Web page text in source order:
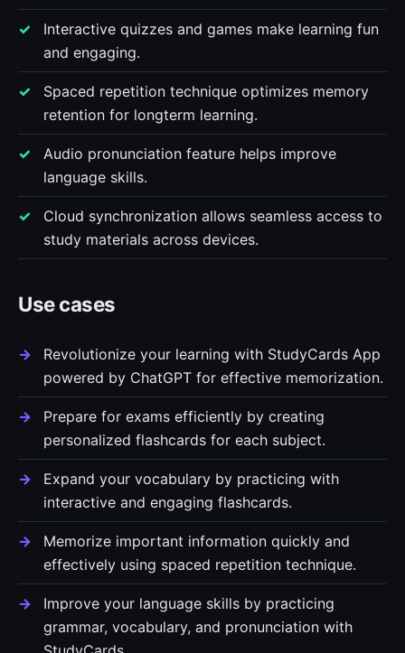
Interactive quizzes and games make learning fun
and engaging.
Spaced repetition technique optimizes memory
retention for longterm learning.
Audio pronunciation feature helps improve
language skills.
Cloud synchronization allows seamless access to
study materials across devices.
Use cases
Revolutionize your learning with StudyCards App
powered by ChatGPT for effective memorization.
Prepare for exams efficiently by creating
personalized flashcards for each subject.
Expand your vocabulary by practicing with
interactive and engaging flashcards.
Memorize important information quickly and
effectively using spaced repetition technique.
Improve your language skills by practicing
grammar, vocabulary, and pronunciation with